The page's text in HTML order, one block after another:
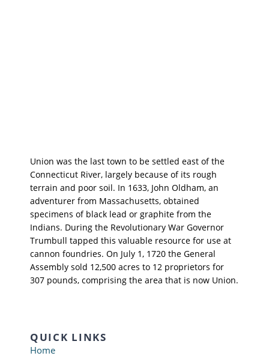
Union was the last town to be settled east of the
Connecticut River, largely because of its rough
terrain and poor soil. In 1633, John Oldham, an
adventurer from Massachusetts, obtained
specimens of black lead or graphite from the
Indians. During the Revolutionary War Governor
Trumbull tapped this valuable resource for use at
cannon foundries. On July 1, 1720 the General
Assembly sold 12,500 acres to 12 proprietors for
307 pounds, comprising the area that is now Union.
QUICK LINKS
Home